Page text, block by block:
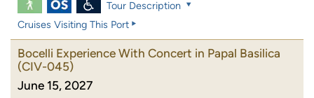
Tour Description
Cruises Visiting This Port
Bocelli Experience With Concert in Papal Basilica
(CIV-045)
June 15, 2027